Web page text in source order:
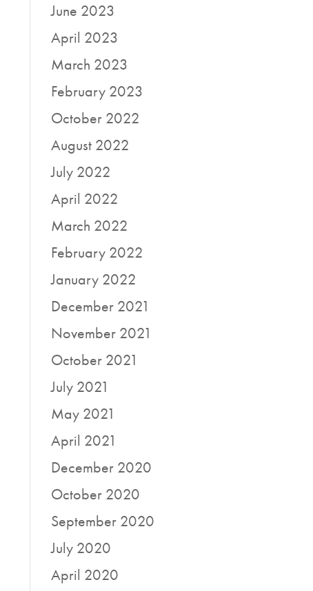
June 2023
April 2023
March 2023
February 2023
October 2022
August 2022
July 2022
April 2022
March 2022
February 2022
January 2022
December 2021
November 2021
October 2021
July 2021
May 2021
April 2021
December 2020
October 2020
September 2020
July 2020
April 2020